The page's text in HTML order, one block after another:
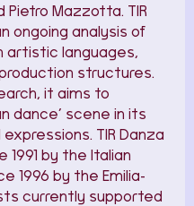
Pietro Mazzotta. TIR
ongoing analysis of
artistic languages,
structures.
it aims to
dance’ scene in its
TIR Danza
by the Italian
1996 by the Emilia-
currently supported